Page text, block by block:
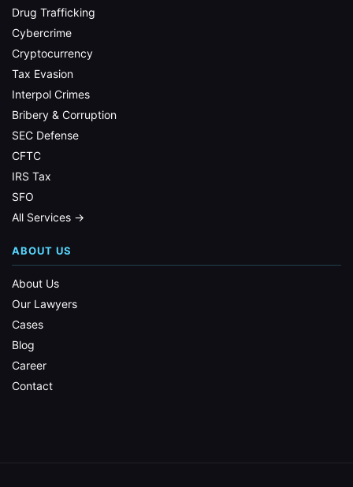
Drug Trafficking
Cybercrime
Cryptocurrency
Tax Evasion
Interpol Crimes
Bribery & Corruption
SEC Defense
CFTC
IRS Tax
SFO
All Services →
ABOUT US
About Us
Our Lawyers
Cases
Blog
Career
Contact